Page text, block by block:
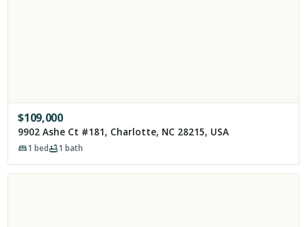
$109,000
9902 Ashe Ct #181, Charlotte, NC 28215, USA
1 bed 1 bath